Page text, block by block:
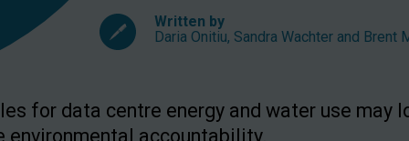
Written by
Daria Onitiu, Sandra Wachter and Brent
for data centre energy and water use may
environmental accountability.